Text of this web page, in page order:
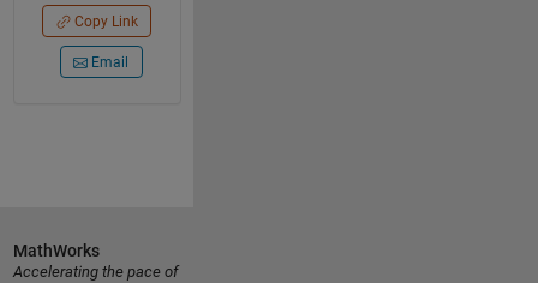
Copy Link
Email
MathWorks
Accelerating the pace of